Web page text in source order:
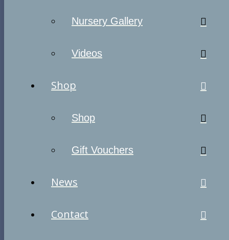
Nursery Gallery
Videos
Shop
Shop
Gift Vouchers
News
Contact